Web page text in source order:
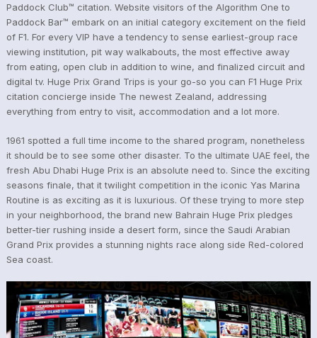
Paddock Club™ citation. Website visitors of the Algorithm One to
Paddock Bar™ embark on an initial category excitement on the field
of F1. For every VIP have a tendency to sense earliest-group race
viewing institution, pit way walkabouts, the most effective away
from eating, open club in addition to wine, and finalized circuit and
digital tv. Huge Prix Grand Trips is your go-so you can F1 Huge Prix
citation concierge inside The newest Zealand, addressing
everything from entry to visit, accommodation and a lot more.
1961 spotted a full time income to the shared program, nonetheless
it should be to see some other disaster. To the ultimate UAE feel, the
fresh Abu Dhabi Huge Prix is an absolute need to. Since the exciting
seasons finale, that it twilight competition in the iconic Yas Marina
Routine is as exciting as it is luxurious. Of these trying to more step
in your neighborhood, the brand new Bahrain Huge Prix pledges
better-tier rushing inside a desert form, since the Saudi Arabian
Grand Prix provides a stunning nights race along side Red-colored
Sea coast.